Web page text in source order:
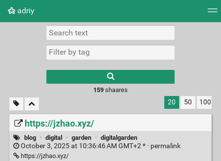
adriy
Picture wall
159shaares
20 50 100
https://jzhao.xyz/
blog · digital · garden · digitalgarden
October 3, 2025 at 10:36:46 AM GMT+2 * · permalink
https://jzhao.xyz/